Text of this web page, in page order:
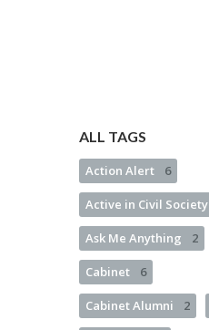
ALL TAGS
Action Alert 6
Active in Civil Society
Ask Me Anything 2
Cabinet 6
Cabinet Alumni 2